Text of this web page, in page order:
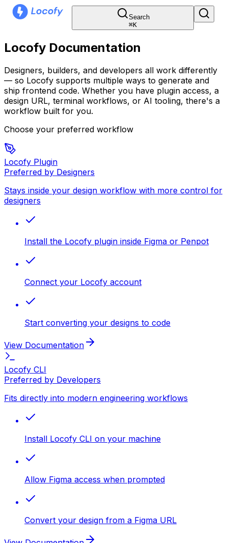
Search
⌘K
Locofy Documentation
Designers, builders, and developers all work differently
— so Locofy supports multiple ways to generate and
ship frontend code. Whether you have plugin access, a
design URL, terminal workflows, or AI tooling, there's a
workflow built for you.
Choose your preferred workflow
Locofy Plugin
Preferred by Designers
Stays inside your design workflow with more control for
designers
Install the Locofy plugin inside Figma or Penpot
Connect your Locofy account
Start converting your designs to code
View Documentation
Locofy CLI
Preferred by Developers
Fits directly into modern engineering workflows
Install Locofy CLI on your machine
Allow Figma access when prompted
Convert your design from a Figma URL